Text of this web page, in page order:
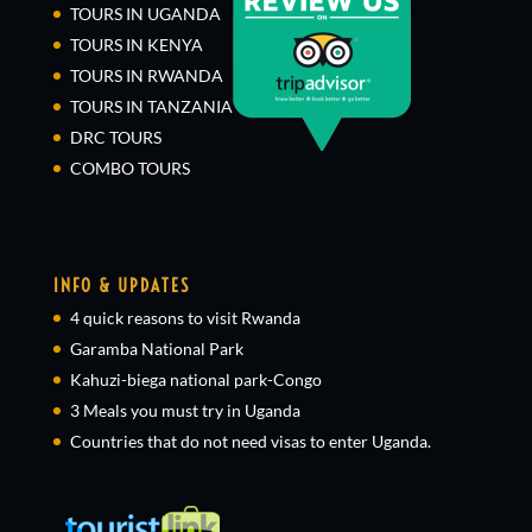
TOURS IN UGANDA
TOURS IN KENYA
TOURS IN RWANDA
TOURS IN TANZANIA
DRC TOURS
COMBO TOURS
INFO & UPDATES
4 quick reasons to visit Rwanda
Garamba National Park
Kahuzi-biega national park-Congo
3 Meals you must try in Uganda
Countries that do not need visas to enter Uganda.